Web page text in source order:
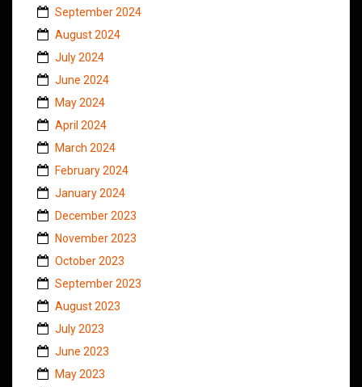
September 2024
August 2024
July 2024
June 2024
May 2024
April 2024
March 2024
February 2024
January 2024
December 2023
November 2023
October 2023
September 2023
August 2023
July 2023
June 2023
May 2023